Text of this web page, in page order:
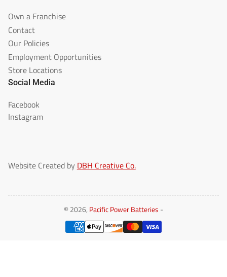
Own a Franchise
Contact
Our Policies
Employment Opportunities
Store Locations
Social Media
Facebook
Instagram
Website Created by DBH Creative Co.
© 2026, Pacific Power Batteries -
Payment
methods